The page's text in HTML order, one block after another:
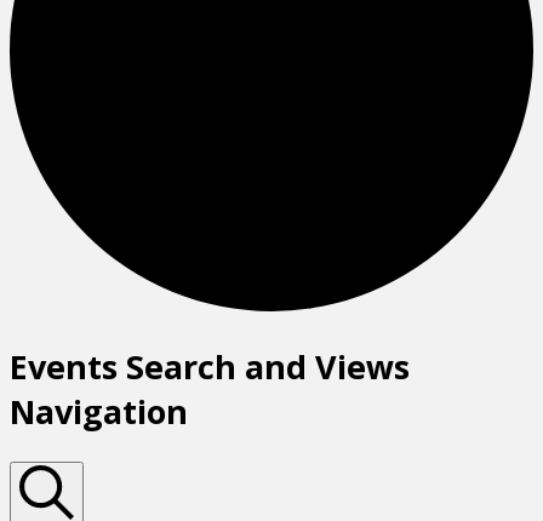
Events Search and Views
Navigation